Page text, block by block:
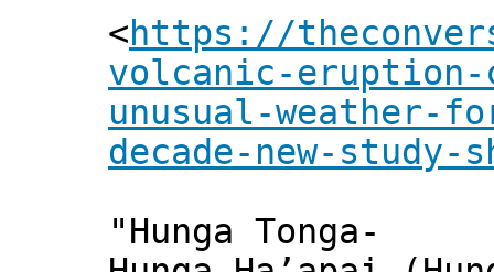
<https://
volcanic-eruption-
unusual-weather-
decade-new-study-
"Hunga Tonga-